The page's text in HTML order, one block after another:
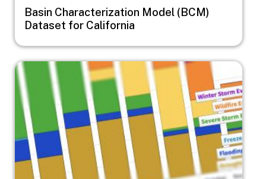
Basin Characterization Model (BCM)
Dataset for California
Image